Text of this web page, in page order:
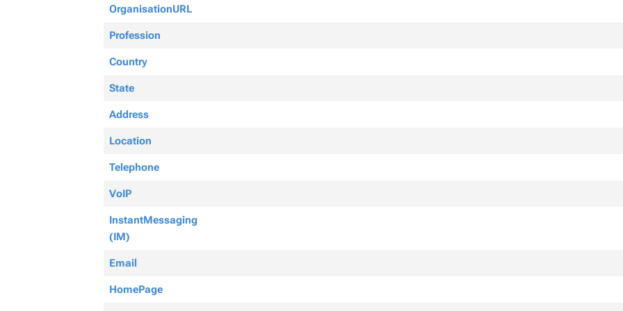
OrganisationURL
Profession
Country
State
Address
Location
Telephone
VoIP
InstantMessaging
(IM)
Email
HomePage